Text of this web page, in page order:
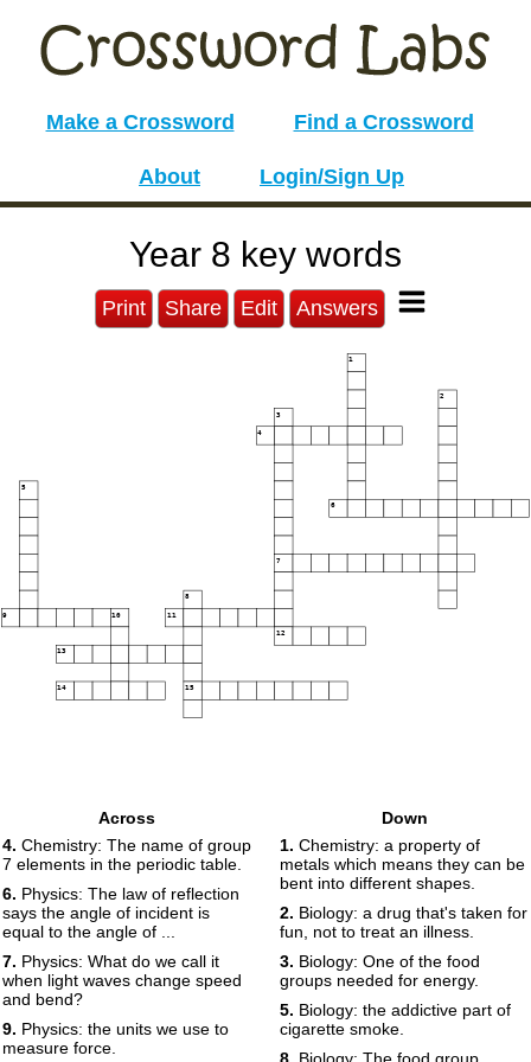
Make a Crossword Find a Crossword
About Login/Sign Up
Year 8 key words
Print Share Edit Answers
1
2
3
4
5
6
7
8
9 10 11
12
13
14 15
Across
4. Chemistry: The name of group
7 elements in the periodic table.
6. Physics: The law of reflection
says the angle of incident is
equal to the angle of ...
7. Physics: What do we call it
when light waves change speed
and bend?
9. Physics: the units we use to
measure force.
Down
1. Chemistry: a property of
metals which means they can be
bent into different shapes.
2. Biology: a drug that's taken for
fun, not to treat an illness.
3. Biology: One of the food
groups needed for energy.
5. Biology: the addictive part of
cigarette smoke.